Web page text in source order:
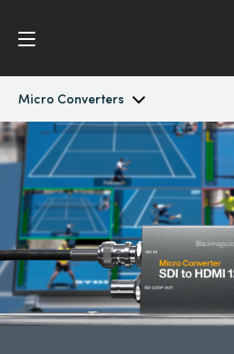
Micro Converters
Micro Converters
Tech Specs
Argentina
Australia
Austria
Brazil
Canada